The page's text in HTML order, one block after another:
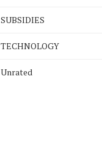
SUBSIDIES
TECHNOLOGY
Unrated